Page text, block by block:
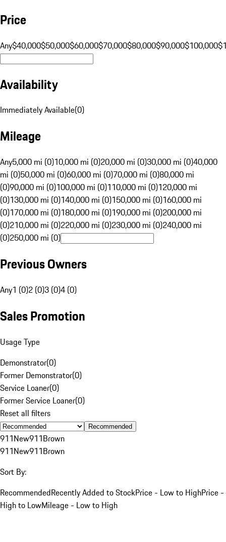
Price
Any$40,000$50,000$60,000$70,000$80,000$90,000$100,000
Availability
Immediately Available(0)
Mileage
Any5,000 mi (0)10,000 mi (0)20,000 mi (0)30,000 mi (0)40,000
mi (0)50,000 mi (0)60,000 mi (0)70,000 mi (0)80,000 mi
(0)90,000 mi (0)100,000 mi (0)110,000 mi (0)120,000 mi
(0)130,000 mi (0)140,000 mi (0)150,000 mi (0)160,000 mi
(0)170,000 mi (0)180,000 mi (0)190,000 mi (0)200,000 mi
(0)210,000 mi (0)220,000 mi (0)230,000 mi (0)240,000 mi
(0)250,000 mi (0)
Previous Owners
Any1 (0)2 (0)3 (0)4 (0)
Sales Promotion
Usage Type
Demonstrator(0)
Former Demonstrator(0)
Service Loaner(0)
Former Service Loaner(0)
Reset all filters
Recommended
911New911Brown
911New911Brown
Sort By:
RecommendedRecently Added to StockPrice - Low to HighPrice -
High to LowMileage - Low to High